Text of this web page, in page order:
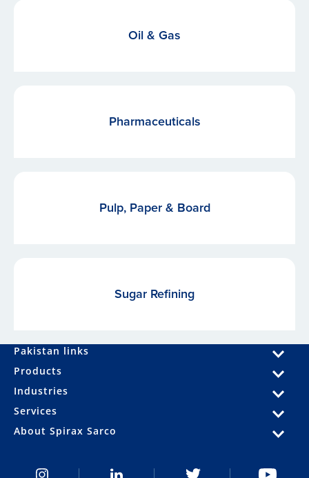
Oil & Gas
Pharmaceuticals
Pulp, Paper & Board
Sugar Refining
Pakistan links
Products
Industries
Services
About Spirax Sarco